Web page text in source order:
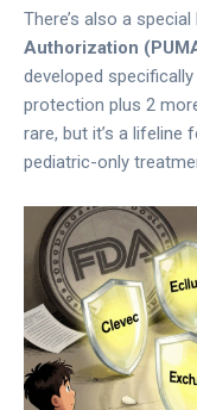
There’s also a special
Authorization
developed
protection plus 2
rare, but it’s a lifeline
pediatric-only